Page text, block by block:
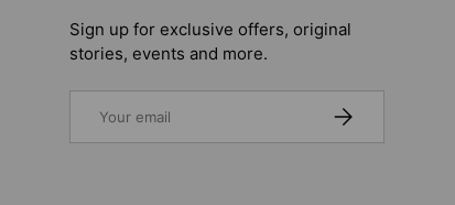
Sign up for exclusive offers, original
stories, events and more.
SUBSCRIBE